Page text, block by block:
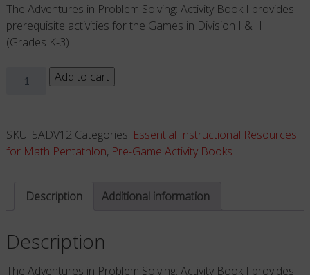
The Adventures in Problem Solving: Activity Book I provides
prerequisite activities for the Games in Division I & II
(Grades K-3)
DIVISIONS
II
-
(Grades
3)
Add to cart
SKU: 5ADV12 Categories: Essential Instructional Resources
for Math Pentathlon, Pre-Game Activity Books
Description Additional information
Description
The Adventures in Problem Solving: Activity Book I provides